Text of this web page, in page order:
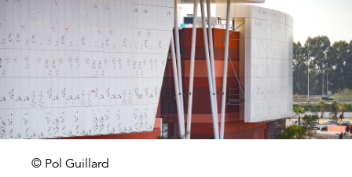
© Pol Guillard